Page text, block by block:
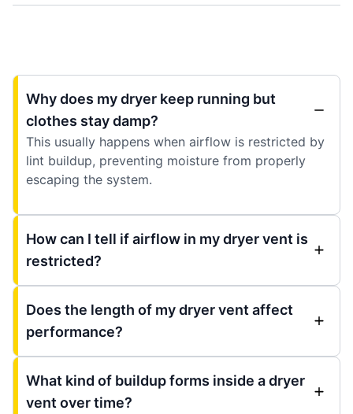
Why does my dryer keep running but
clothes stay damp?
This usually happens when airflow is restricted by
lint buildup, preventing moisture from properly
escaping the system.
How can I tell if airflow in my dryer vent is
restricted?
Does the length of my dryer vent affect
performance?
What kind of buildup forms inside a dryer
vent over time?